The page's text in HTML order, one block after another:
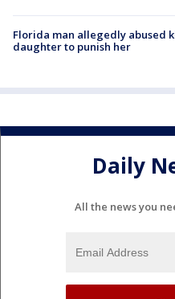
Florida man allegedly abused
daughter to punish her
Daily
All the news you